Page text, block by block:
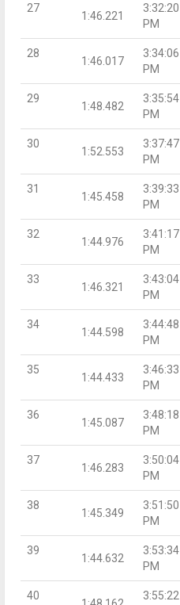
27
1:46.221
3:32:20
PM
28
1:46.017
3:34:06
PM
29
1:48.482
3:35:54
PM
30
1:52.553
3:37:47
PM
31
1:45.458
3:39:33
PM
32
1:44.976
3:41:17
PM
33
1:46.321
3:43:04
PM
34
1:44.598
3:44:48
PM
35
1:44.433
3:46:33
PM
36
1:45.087
3:48:18
PM
37
1:46.283
3:50:04
PM
38
1:45.349
3:51:50
PM
39
1:44.632
3:53:34
PM
40
3:55:22